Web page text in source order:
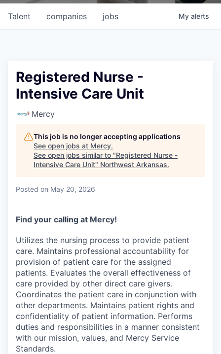
jobs
companies
Talent My alerts
Registered Nurse -
Intensive Care Unit
Mercy
This job is no longer accepting applications
See open jobs at Mercy.
See open jobs similar to "Registered Nurse -
Intensive Care Unit" Northwest Arkansas.
Posted on May 20, 2026
Find your calling at Mercy!
Utilizes the nursing process to provide patient
care. Maintains professional accountability for
provision of patient care for the assigned
patients. Evaluates the overall effectiveness of
care provided by other direct care givers.
Coordinates the patient care in conjunction with
other departments. Maintains patient rights and
confidentiality of patient information. Performs
duties and responsibilities in a manner consistent
with our mission, values, and Mercy Service
Standards.